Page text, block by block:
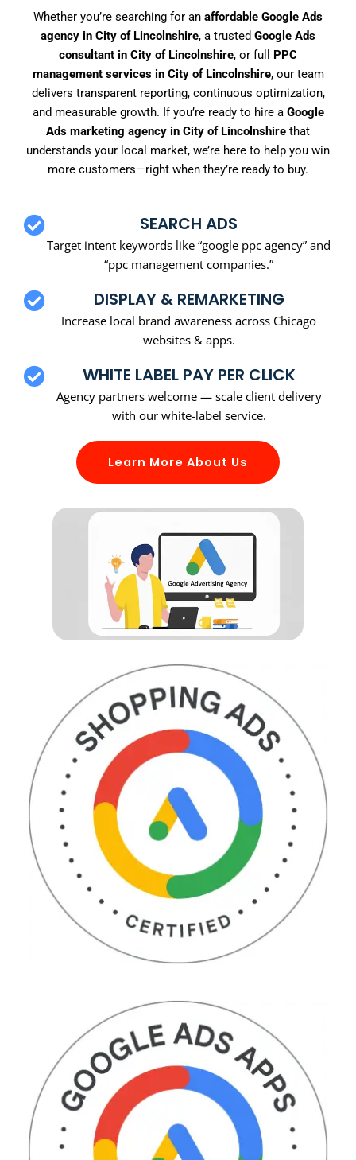
Whether you’re searching for an affordable Google Ads
agency in City of Lincolnshire, a trusted Google Ads
consultant in City of Lincolnshire, or full PPC
management services in City of Lincolnshire, our team
delivers transparent reporting, continuous optimization,
and measurable growth. If you’re ready to hire a Google
Ads marketing agency in City of Lincolnshire that
understands your local market, we’re here to help you win
more customers—right when they’re ready to buy.
SEARCH ADS
Target intent keywords like “google ppc agency” and
“ppc management companies.”
DISPLAY & REMARKETING
Increase local brand awareness across Chicago
websites & apps.
WHITE LABEL PAY PER CLICK
Agency partners welcome — scale client delivery
with our white-label service.
Learn More About Us